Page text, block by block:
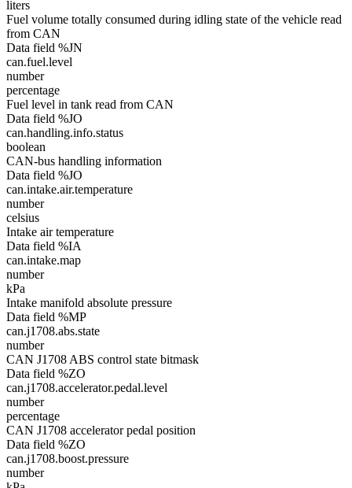
liters
Fuel volume totally consumed during idling state of the vehicle read
from CAN
Data field %JN
can.fuel.level
number
percentage
Fuel level in tank read from CAN
Data field %JO
can.handling.info.status
boolean
CAN-bus handling information
Data field %JO
can.intake.air.temperature
number
celsius
Intake air temperature
Data field %IA
can.intake.map
number
kPa
Intake manifold absolute pressure
Data field %MP
can.j1708.abs.state
number
CAN J1708 ABS control state bitmask
Data field %ZO
can.j1708.accelerator.pedal.level
number
percentage
CAN J1708 accelerator pedal position
Data field %ZO
can.j1708.boost.pressure
number